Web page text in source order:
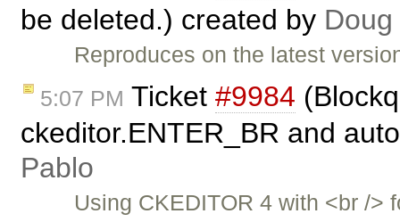
be deleted.) created by
Reproduces on the latest
5:07 PM Ticket #9984
ckeditor.ENTER_BR and
Pablo
Using CKEDITOR 4 with <br /